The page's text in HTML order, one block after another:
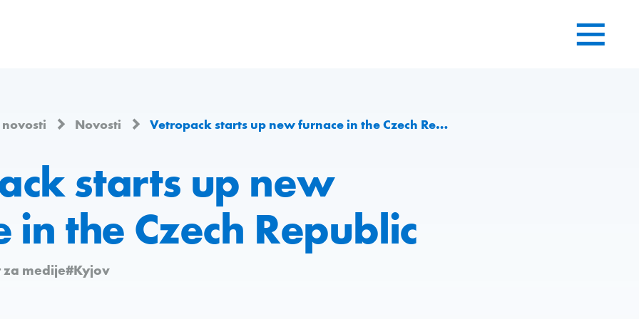
Novosti Vetropack starts up new furnace in the Czech Republic
starts up new
in the Czech Republic
medije#Kyjov